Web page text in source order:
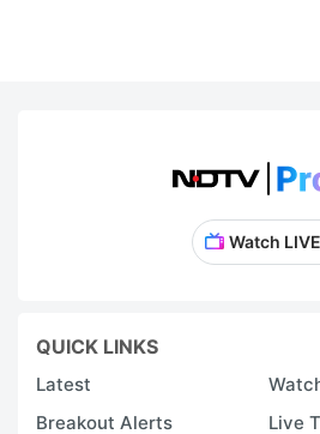
Watch LIVE
QUICK LINKS
Latest
Breakout Alerts
Live